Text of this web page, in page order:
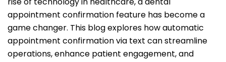
appointment confirmation feature has become a
game changer. This blog explores how automatic
appointment confirmation via text can streamline
operations, enhance patient engagement, and